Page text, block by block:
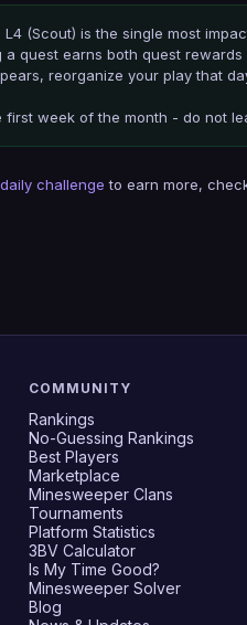
(Scout) is the single most
quest earns both quest
reorganize your play that
week of the month - do not
daily challenge to earn more,
COMMUNITY
Rankings
No-Guessing Rankings
Best Players
Marketplace
Minesweeper Clans
Tournaments
Platform Statistics
3BV Calculator
Is My Time Good?
Minesweeper Solver
Blog